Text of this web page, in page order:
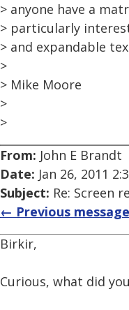
> anyone have a
> particularly
> and expandable
>
> Mike Moore
>
>
From: John E Brandt
Date: Jan 26, 2011
Subject: Re: Screen
← Previous message
Birkir,
Curious, what did